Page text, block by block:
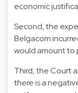
economic
Second, the
Belgacom
would amount to
Third, the Court
there is a